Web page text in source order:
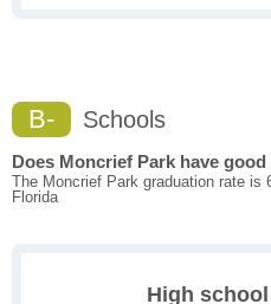
B- Schools
Does Moncrief Park have
The Moncrief Park graduation rate is
Florida
High